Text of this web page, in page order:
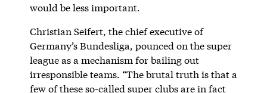
would be less important.
Christian Seifert, the chief executive of
Germany’s Bundesliga, pounced on the super
league as a mechanism for bailing out
irresponsible teams. “The brutal truth is that a
few of these so-called super clubs are in fact